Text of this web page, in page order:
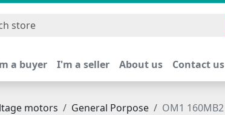
اتحاد نیروی
a buyer I'm a seller About us Contact us
motors General Porpose OM1 160MB2